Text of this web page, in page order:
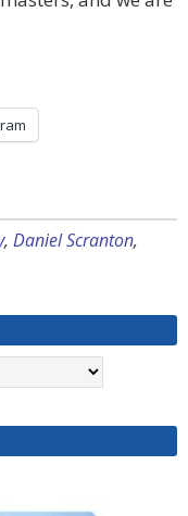
, Daniel Scranton,